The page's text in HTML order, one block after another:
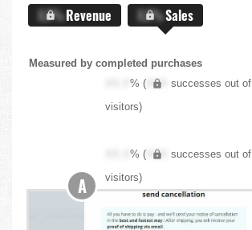
X.X%Revenue X.X%Sales
Measured by completed purchases
XX.X% ( XXX successes out of
visitors)
XX.X% ( XXX successes out of
visitors)
A